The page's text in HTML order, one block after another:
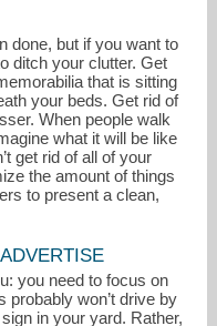
done, but if you want to
ditch your clutter. Get
that is sitting
your beds. Get rid of
When people walk
what it will be like
get rid of all of your
the amount of things
to present a clean,
you need to focus on
probably won’t drive by
in your yard. Rather,